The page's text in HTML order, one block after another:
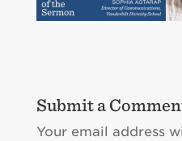
Submit a
Your email address